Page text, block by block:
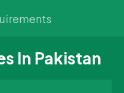
In Pakistan